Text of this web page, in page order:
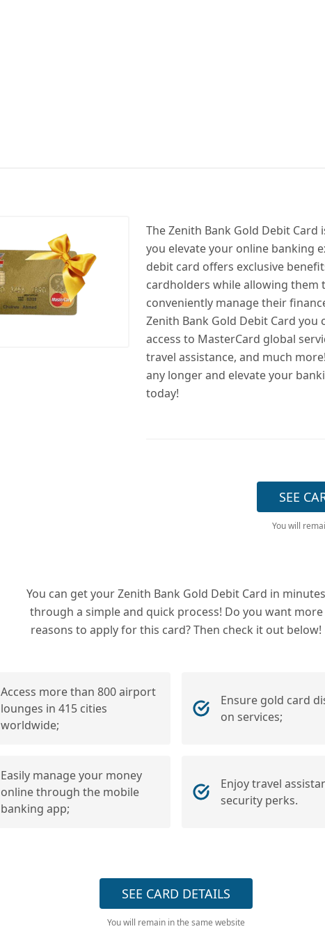
The Zenith Bank Gold Debit Card
you elevate your online banking
debit card offers exclusive
cardholders while allowing them
conveniently manage their
Zenith Bank Gold Debit Card you
access to MasterCard global
travel assistance, and much
any longer and elevate your
today!
SEE
You will
You can get your Zenith Bank Gold Debit Card in minutes
through a simple and quick process! Do you want more
reasons to apply for this card? Then check it out below!
Access more than 800 airport
lounges in 415 cities
worldwide;
Ensure gold card
on services;
Easily manage your money
online through the mobile
banking app;
Enjoy travel
security perks.
SEE CARD DETAILS
You will remain in the same website